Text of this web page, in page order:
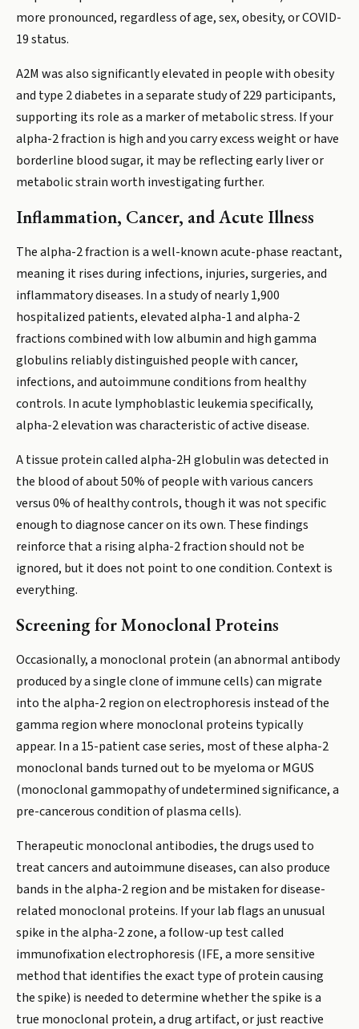
more pronounced, regardless of age, sex, obesity, or COVID-
19 status.
A2M was also significantly elevated in people with obesity
and type 2 diabetes in a separate study of 229 participants,
supporting its role as a marker of metabolic stress. If your
alpha-2 fraction is high and you carry excess weight or have
borderline blood sugar, it may be reflecting early liver or
metabolic strain worth investigating further.
Inflammation, Cancer, and Acute Illness
The alpha-2 fraction is a well-known acute-phase reactant,
meaning it rises during infections, injuries, surgeries, and
inflammatory diseases. In a study of nearly 1,900
hospitalized patients, elevated alpha-1 and alpha-2
fractions combined with low albumin and high gamma
globulins reliably distinguished people with cancer,
infections, and autoimmune conditions from healthy
controls. In acute lymphoblastic leukemia specifically,
alpha-2 elevation was characteristic of active disease.
A tissue protein called alpha-2H globulin was detected in
the blood of about 50% of people with various cancers
versus 0% of healthy controls, though it was not specific
enough to diagnose cancer on its own. These findings
reinforce that a rising alpha-2 fraction should not be
ignored, but it does not point to one condition. Context is
everything.
Screening for Monoclonal Proteins
Occasionally, a monoclonal protein (an abnormal antibody
produced by a single clone of immune cells) can migrate
into the alpha-2 region on electrophoresis instead of the
gamma region where monoclonal proteins typically
appear. In a 15-patient case series, most of these alpha-2
monoclonal bands turned out to be myeloma or MGUS
(monoclonal gammopathy of undetermined significance, a
pre-cancerous condition of plasma cells).
Therapeutic monoclonal antibodies, the drugs used to
treat cancers and autoimmune diseases, can also produce
bands in the alpha-2 region and be mistaken for disease-
related monoclonal proteins. If your lab flags an unusual
spike in the alpha-2 zone, a follow-up test called
immunofixation electrophoresis (IFE, a more sensitive
method that identifies the exact type of protein causing
the spike) is needed to determine whether the spike is a
true monoclonal protein, a drug artifact, or just reactive